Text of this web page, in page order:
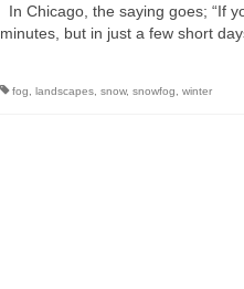
In Chicago, the saying goes; “If
minutes, but in just a few short
fog landscapes snow, snowfog winter